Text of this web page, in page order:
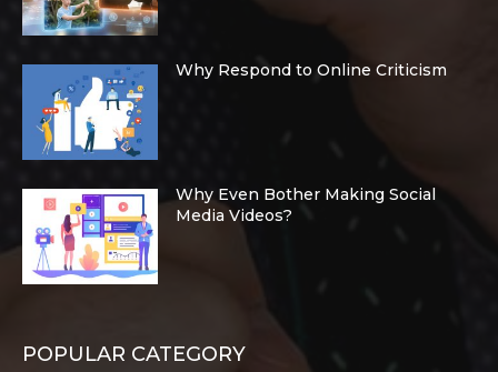
Why Respond to Online Criticism
Why Even Bother Making Social
Media Videos?
POPULAR CATEGORY